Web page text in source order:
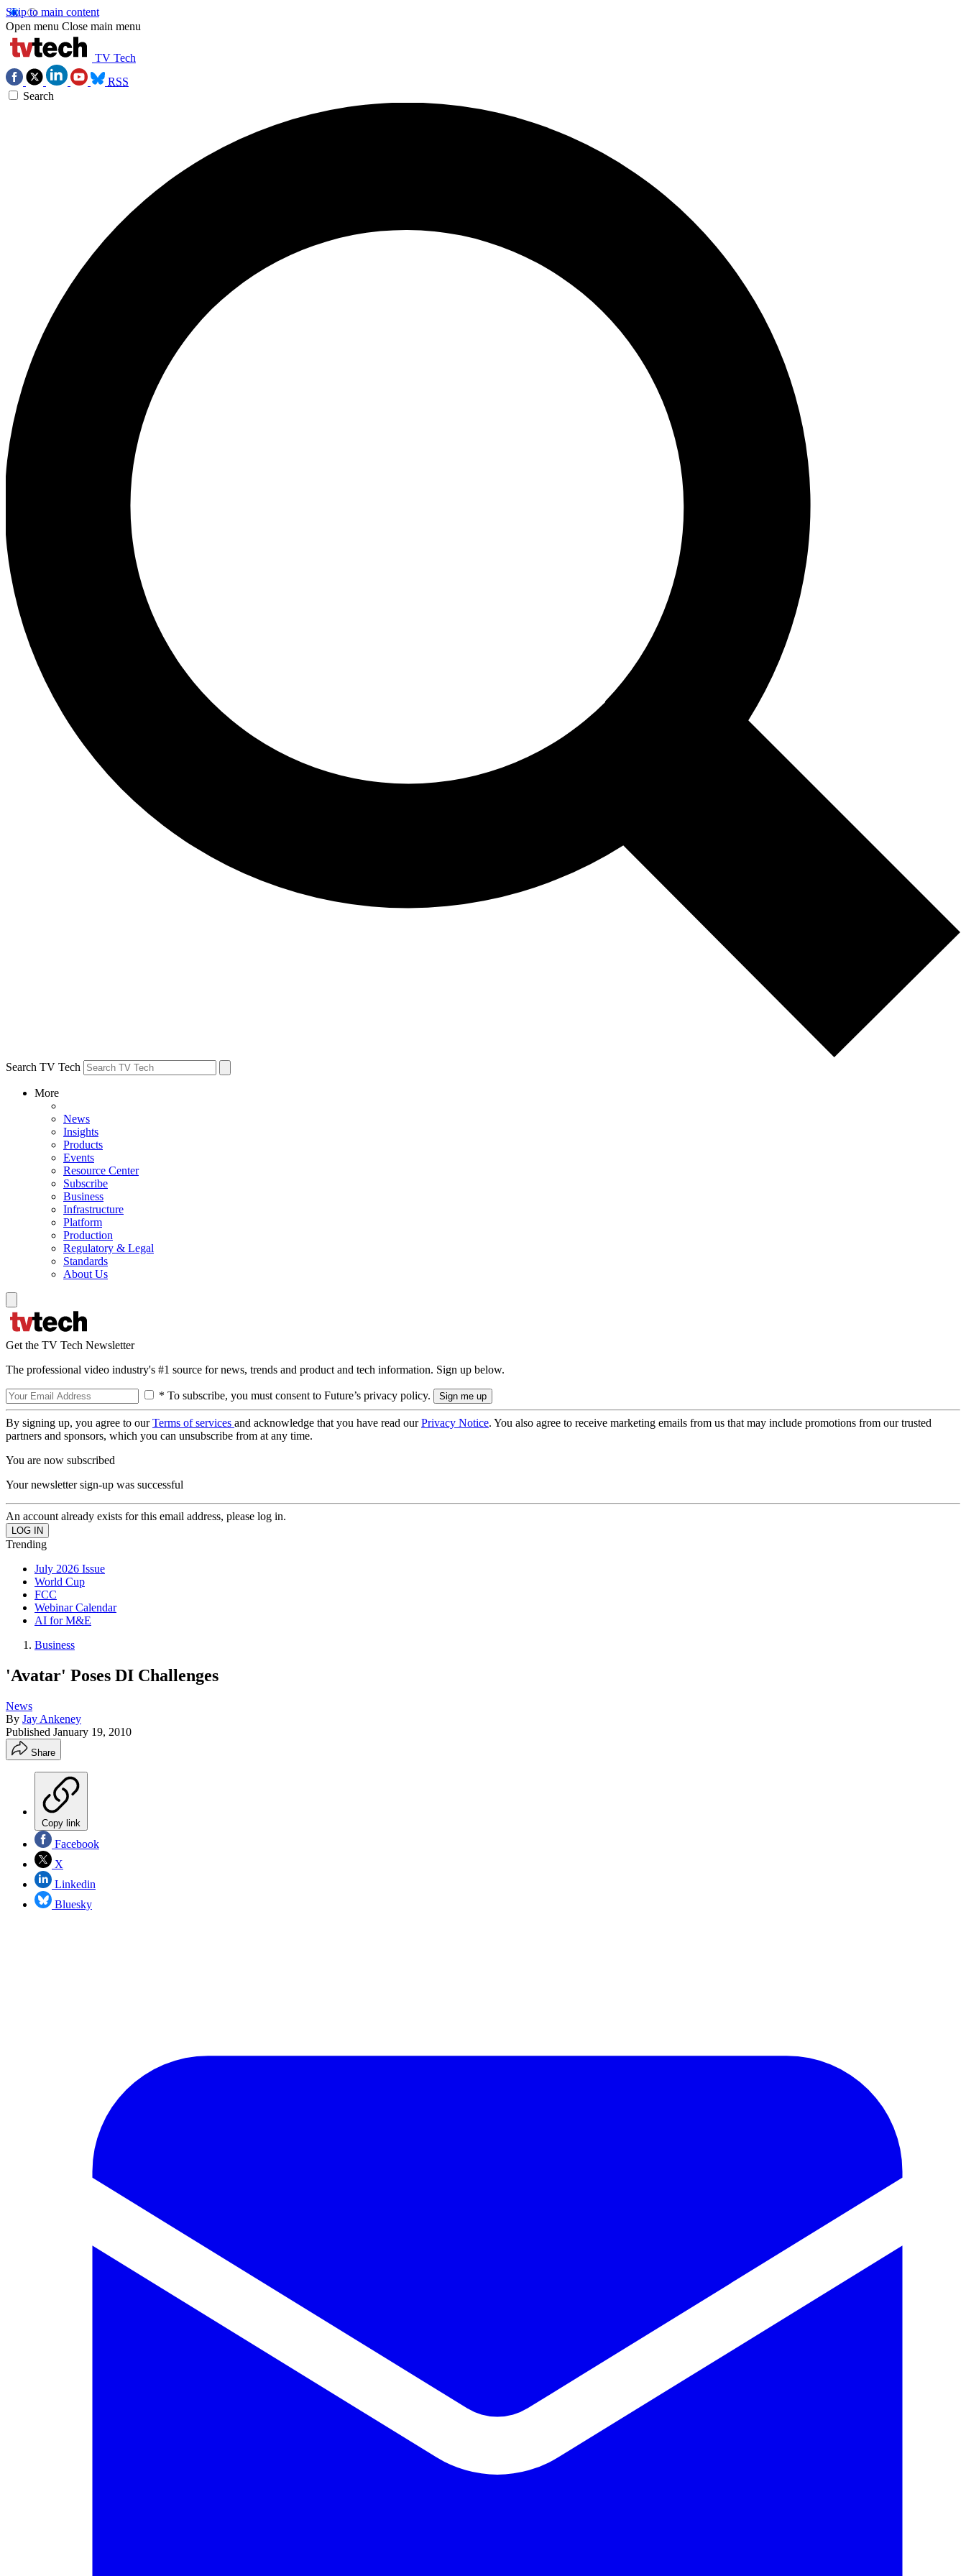
Skip to main content
Open menu Close main menu
TV Tech
RSS
Search
Search TV Tech
More
News
Insights
Products
Events
Resource Center
Subscribe
Business
Infrastructure
Platform
Production
Regulatory & Legal
Standards
About Us
Get the TV Tech Newsletter
The professional video industry's #1 source for news, trends and product and tech information. Sign up below.
* To subscribe, you must consent to Future’s privacy policy.
By signing up, you agree to ourTerms of services and acknowledge that you have read ourPrivacy Notice. You also agree to receive marketing emails from us that may include promotions from our trusted
partners and sponsors, which you can unsubscribe from at any time.
You are now subscribed
Your newsletter sign-up was successful
An account already exists for this email address, please log in.
Trending
July 2026 Issue
World Cup
FCC
Webinar Calendar
AI for M&E
Business
'Avatar' Poses DI Challenges
News
By Jay Ankeney
Published January 19, 2010
Share
Copy link
Facebook
X
Linkedin
Bluesky